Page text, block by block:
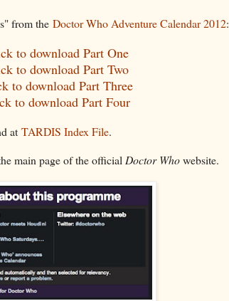
from the Doctor Who Adventure Calendar 2012:
to download Part One
to download Part Two
to download Part Three
to download Part Four
at TARDIS Index File.
main page of the official Doctor Whowebsite.